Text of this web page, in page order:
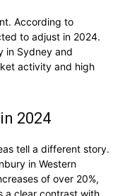
According to
to adjust in 2024.
in Sydney and
activity and high
2024
tell a different story.
in Western
of over 20%,
a clear contrast with